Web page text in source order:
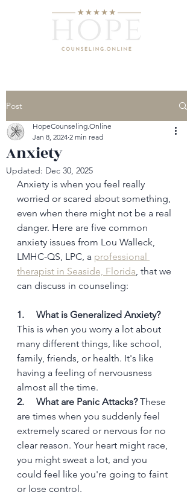
Post
Anxiety
HopeCounseling.Online
Jan 8, 2024 2 min read
Updated: Dec 30, 2025
Anxiety is when you feel really
worried or scared about something,
even when there might not be a real
danger. Here are five common
anxiety issues from Lou Walleck,
LMHC-QS, LPC, a professional
therapist in Seaside, Florida, that we
can discuss in counseling:
1.     What is Generalized Anxiety?
This is when you worry a lot about
many different things, like school,
family, friends, or health. It's like
having a feeling of nervousness
almost all the time.
2.     What are Panic Attacks? These
are times when you suddenly feel
extremely scared or nervous for no
clear reason. Your heart might race,
you might sweat a lot, and you
could feel like you're going to faint
or lose control.